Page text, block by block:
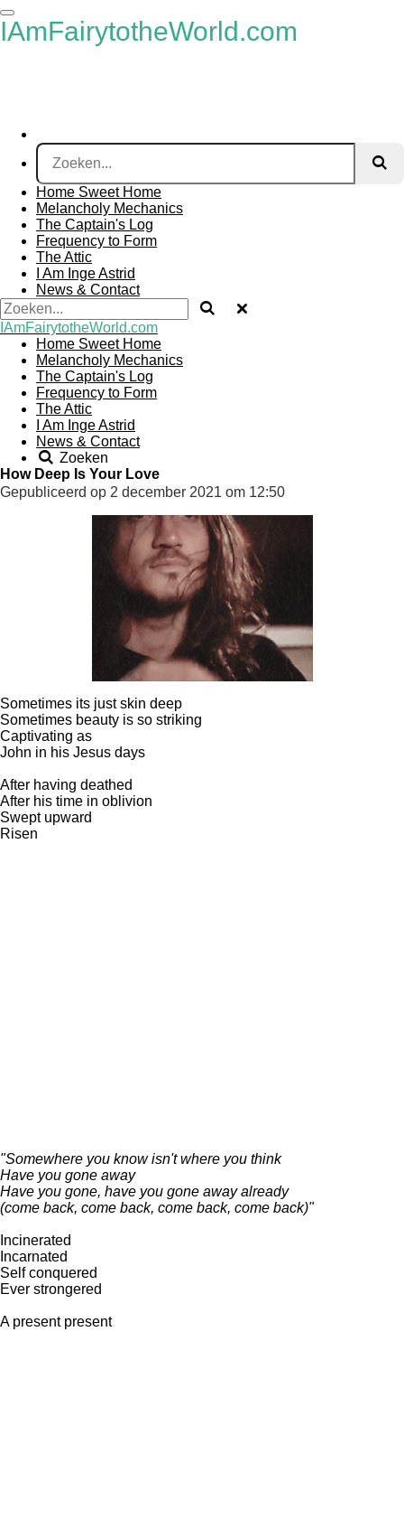
Ga
direct
IAmFairytotheWorld.com
Home Sweet Home
Melancholy Mechanics
The Captain's Log
Frequency to Form
The Attic
I Am Inge Astrid
News & Contact
IAmFairytotheWorld.com
Home Sweet Home
Melancholy Mechanics
The Captain's Log
Frequency to Form
The Attic
I Am Inge Astrid
News & Contact
Zoeken
How Deep Is Your Love
Gepubliceerd op 2 december 2021 om 12:50
Sometimes its just skin deep
Sometimes beauty is so striking
Captivating as
John in his Jesus days
After having deathed
After his time in oblivion
Swept upward
Risen
"Somewhere you know isn't where you think
Have you gone away
Have you gone, have you gone away already
(come back, come back, come back, come back)"
Incinerated
Incarnated
Self conquered
Ever strongered
A present present